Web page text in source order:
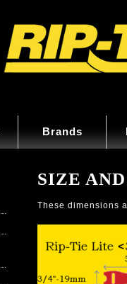
Brands
SIZE
These dimensions